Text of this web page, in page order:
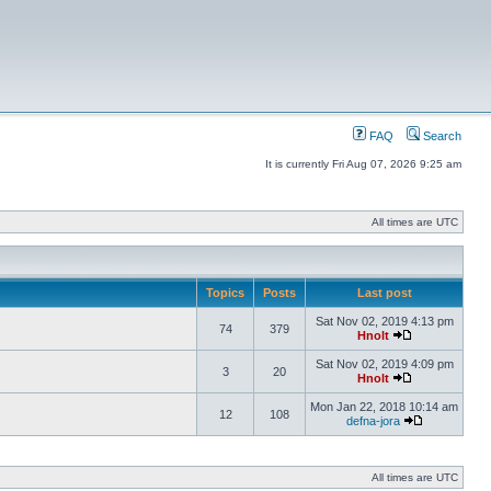
FAQ Search
It is currently Fri Aug 07, 2026 9:25 am
All times are UTC
Topics Posts Last post
74 379
Sat Nov 02, 2019 4:13 pm
Hnolt
3 20
Sat Nov 02, 2019 4:09 pm
Hnolt
12 108
Mon Jan 22, 2018 10:14 am
defna-jora
All times are UTC